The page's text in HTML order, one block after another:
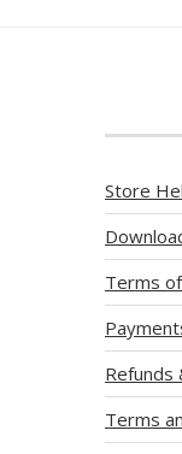
Store
Terms
Refunds
Terms